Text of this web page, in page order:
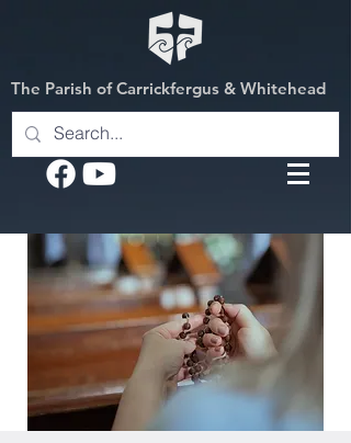
The Parish of Carrickfergus & Whitehead